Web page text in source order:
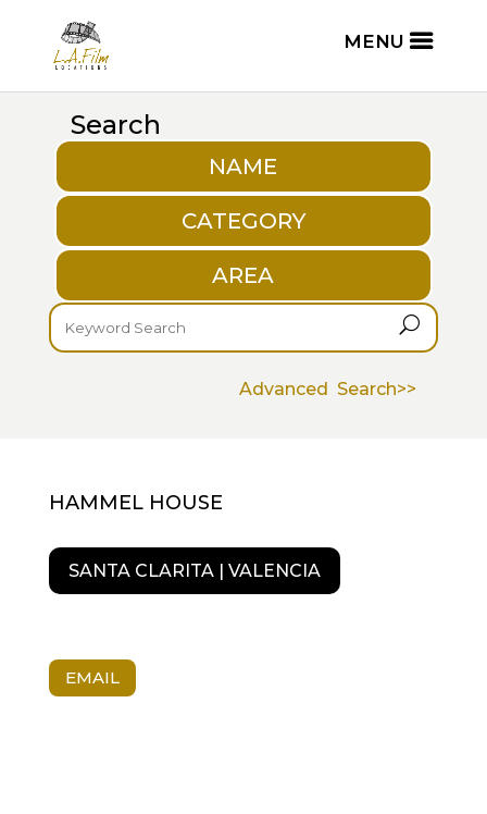
Search
NAME
CATEGORY
AREA
U
Advanced Search>>
HAMMEL HOUSE
SANTA CLARITA | VALENCIA
EMAIL